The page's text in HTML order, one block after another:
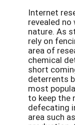
Internet
revealed
nature. As
rely on
area of
chemical
short
deterrents
most
to keep the
defecating
area such